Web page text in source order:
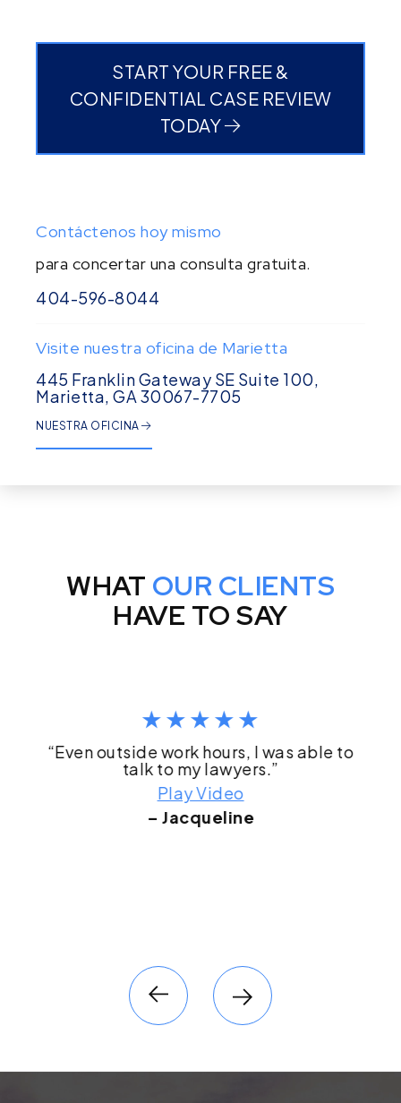
START YOUR FREE &
CONFIDENTIAL CASE REVIEW
TODAY
Contáctenos hoy mismo
para concertar una consulta gratuita.
404-596-8044
Visite nuestra oficina de Marietta
445 Franklin Gateway SE Suite 100,
Marietta, GA 30067-7705
NUESTRA OFICINA
WHAT OUR CLIENTS
HAVE TO SAY
“Even outside work hours, I was able to
talk to my lawyers.”
Play Video
– Jacqueline